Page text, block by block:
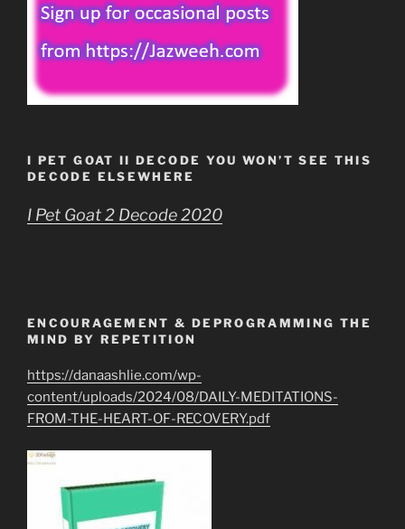
I PET GOAT II DECODE YOU WON’T SEE THIS
DECODE ELSEWHERE
I Pet Goat 2 Decode 2020
ENCOURAGEMENT & DEPROGRAMMING THE
MIND BY REPETITION
https://danaashlie.com/wp-
content/uploads/2024/08/DAILY-MEDITATIONS-
FROM-THE-HEART-OF-RECOVERY.pdf